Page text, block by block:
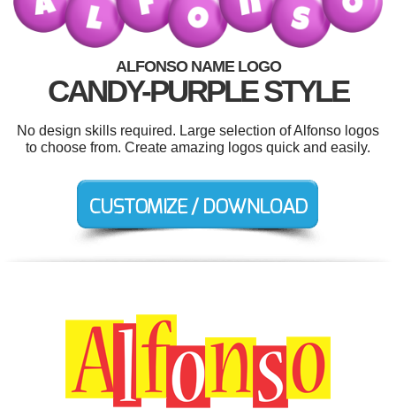
ALFONSO NAME LOGO
CANDY-PURPLE STYLE
No design skills required. Large selection of Alfonso logos
to choose from. Create amazing logos quick and easily.